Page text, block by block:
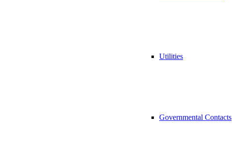
Utilities
Governmental Contacts